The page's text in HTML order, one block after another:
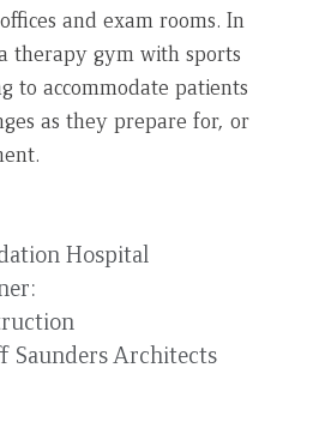
and exam rooms. In
therapy gym with sports
to accommodate patients
as they prepare for, or
Hospital
Saunders Architects